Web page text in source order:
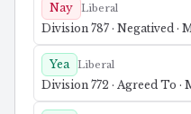
Nay Liberal
Division 787 · Negatived ·
Yea Liberal
Division 772 · Agreed To ·